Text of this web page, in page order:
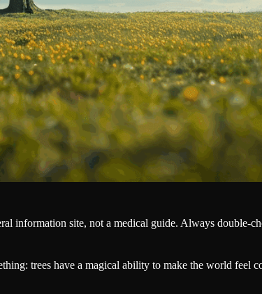
information site, not a medical guide. Always double-
trees have a magical ability to make the world feel